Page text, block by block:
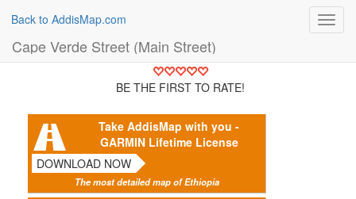
Back to AddisMap.com
Cape Verde Street (Main Street)
BE THE FIRST TO RATE!
Take AddisMap with you -
GARMIN Lifetime License
DOWNLOAD NOW
The most detailed map of Ethiopia